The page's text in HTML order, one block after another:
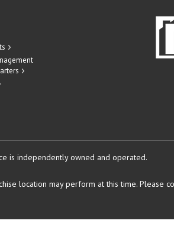
is independently owned and operated.
location may perform at this time. Please